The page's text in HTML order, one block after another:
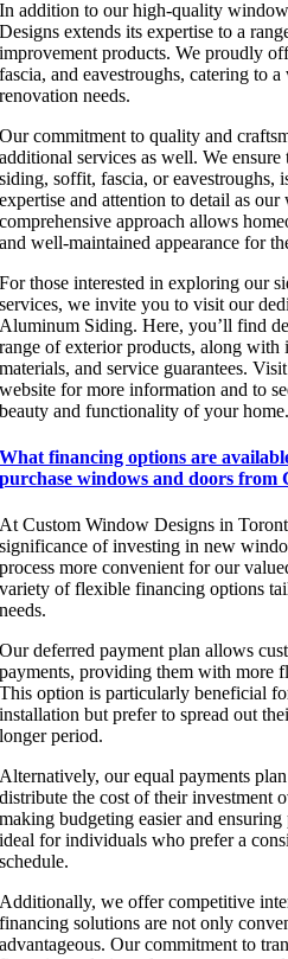
In addition to our high-quality
Designs extends its expertise to a
improvement products. We proudly
fascia, and eavestroughs, catering to
renovation needs.
Our commitment to quality and
additional services as well. We ensure
siding, soffit, fascia, or eavestroughs,
expertise and attention to detail as
comprehensive approach allows
and well-maintained appearance for
For those interested in exploring our
services, we invite you to visit our
Aluminum Siding. Here, you’ll find
range of exterior products, along with
materials, and service guarantees.
website for more information and to
beauty and functionality of your home.
What financing options are
purchase windows and doors from
At Custom Window Designs in
significance of investing in new
process more convenient for our
variety of flexible financing options
needs.
Our deferred payment plan allows
payments, providing them with more
This option is particularly beneficial
installation but prefer to spread out
longer period.
Alternatively, our equal payments
distribute the cost of their investment
making budgeting easier and
ideal for individuals who prefer a
schedule.
Additionally, we offer competitive
financing solutions are not only
advantageous. Our commitment to